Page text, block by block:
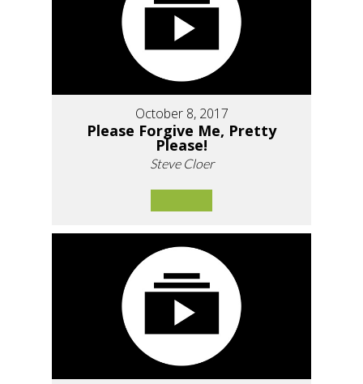
October 8, 2017
Please Forgive Me, Pretty
Please!
Steve Cloer